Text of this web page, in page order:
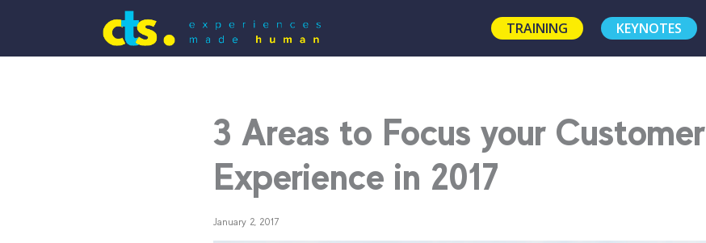
TRAINING KEYNOTES
3 Areas to Focus your Customer
Experience in 2017
January 2, 2017